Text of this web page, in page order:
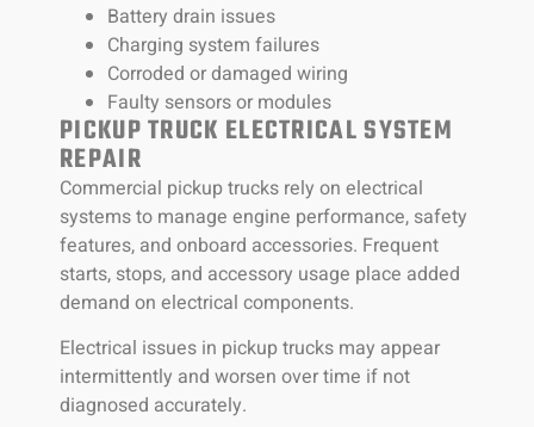
Battery drain issues
Charging system failures
Corroded or damaged wiring
Faulty sensors or modules
PICKUP TRUCK ELECTRICAL SYSTEM
REPAIR
Commercial pickup trucks rely on electrical
systems to manage engine performance, safety
features, and onboard accessories. Frequent
starts, stops, and accessory usage place added
demand on electrical components.
Electrical issues in pickup trucks may appear
intermittently and worsen over time if not
diagnosed accurately.